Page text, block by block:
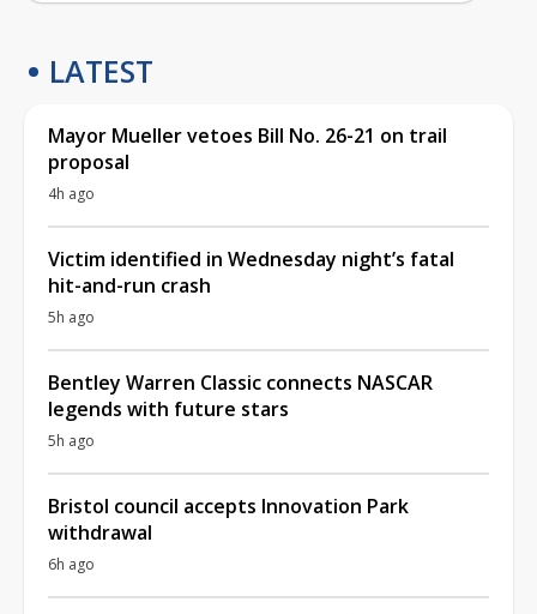
LATEST
Mayor Mueller vetoes Bill No. 26-21 on trail
proposal
4h ago
Victim identified in Wednesday night’s fatal
hit-and-run crash
5h ago
Bentley Warren Classic connects NASCAR
legends with future stars
5h ago
Bristol council accepts Innovation Park
withdrawal
6h ago